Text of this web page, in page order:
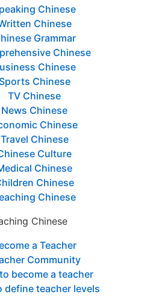
Chinese
Chinese
Grammar
Chinese
Chinese
Sports Chinese
TV Chinese
News Chinese
Chinese
Travel Chinese
Culture
Chinese
Chinese
Chinese
Chinese
a Teacher
Community
become a teacher
define teacher levels